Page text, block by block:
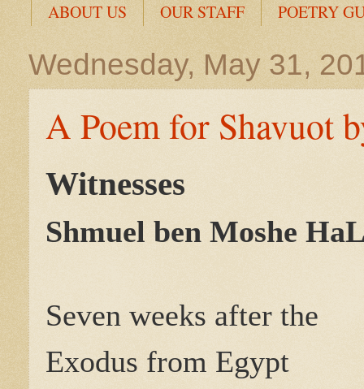
ABOUT US OUR STAFF POETRY
Wednesday, May 31,
A Poem for Shavuot
Witnesses
Shmuel ben Moshe
Seven weeks after the
Exodus from Egypt